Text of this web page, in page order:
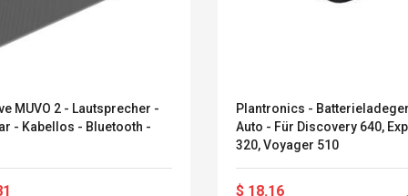
Convex Curved Sole
Cutter Latón Luthier
Asics Tiger Gel-
Kayano 5.1 Sneaker
MUVO 2 - Lautsprecher -
- Kabellos - Bluetooth -
Plantronics -
Auto - Für Discovery 640,
320, Voyager 510
$ 18.16